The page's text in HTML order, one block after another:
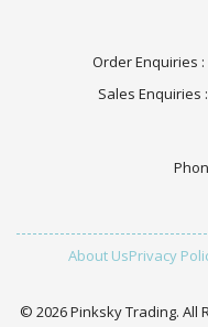
Order Enquiries
Sales Enquiries
About UsPrivacy
© 2026 Pinksky Trading. All